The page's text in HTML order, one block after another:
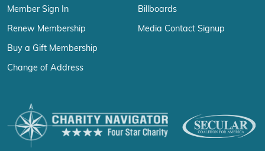
Member Sign In
Renew Membership
Buy a Gift Membership
Change of Address
Billboards
Media Contact Signup